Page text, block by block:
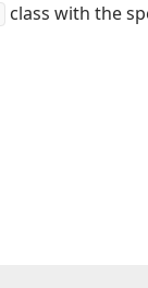
class with the